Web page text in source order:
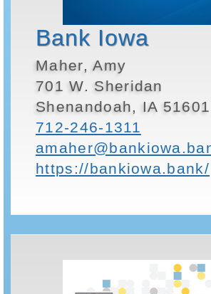
Bank Iowa
Maher, Amy
701 W. Sheridan
Shenandoah, IA 51601
712-246-1311
https://bankiowa.bank/